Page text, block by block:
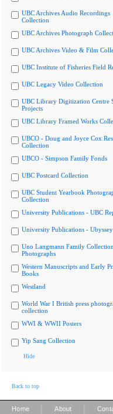
UBC Archives Audio Recordings
Collection
UBC Archives Photograph
UBC Archives Video & Film
UBC Institute of Fisheries Field
UBC Legacy Video Collection
UBC Library Digitization Centre
Projects
UBC Library Framed Works
UBCO - Doug and Joyce Cox
Collection
UBCO - Simpson Family Fonds
UBC Postcard Collection
UBC Student Yearbook
Collection
University Publications - UBC
University Publications - Ubyssey
Uno Langmann Family
Photographs
Western Manuscripts and Early
Books
Westland
World War I British press
collection
WWI & WWII Posters
Yip Sang Collection
Hide
Back to top
Home About